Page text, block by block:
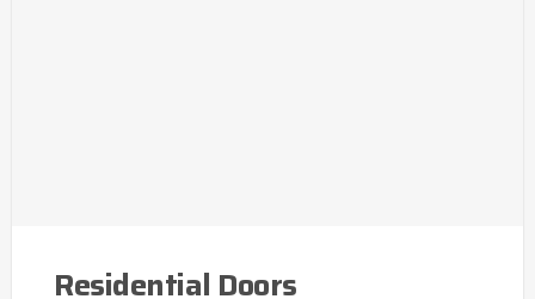
Residential Doors